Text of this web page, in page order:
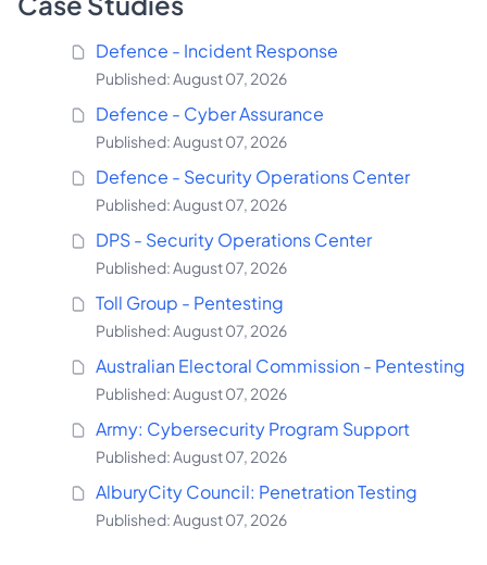
Defence - Incident Response
Published: August 07, 2026
Defence - Cyber Assurance
Published: August 07, 2026
Defence - Security Operations Center
Published: August 07, 2026
DPS - Security Operations Center
Published: August 07, 2026
Toll Group - Pentesting
Published: August 07, 2026
Australian Electoral Commission - Pentesting
Published: August 07, 2026
Army: Cybersecurity Program Support
Published: August 07, 2026
AlburyCity Council: Penetration Testing
Published: August 07, 2026